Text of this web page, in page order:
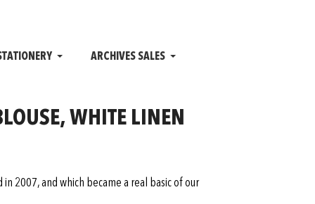
ARCHIVES SALES
WHITE LINEN
in 2007, and which became a real basic of our